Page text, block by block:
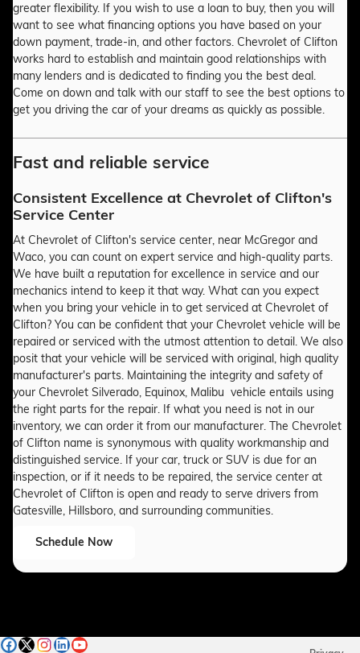
greater flexibility. If you wish to use a loan to buy, then you will
want to see what financing options you have based on your
down payment, trade-in, and other factors. Chevrolet of Clifton
works hard to establish and maintain good relationships with
many lenders and is dedicated to finding you the best deal.
Come on down and talk with our staff to see the best options to
get you driving the car of your dreams as quickly as possible.
Fast and reliable service
Consistent Excellence at Chevrolet of Clifton's
Service Center
At Chevrolet of Clifton's service center, near McGregor and
Waco, you can count on expert service and high-quality parts.
We have built a reputation for excellence in service and our
mechanics intend to keep it that way. What can you expect
when you bring your vehicle in to get serviced at Chevrolet of
Clifton? You can be confident that your Chevrolet vehicle will be
repaired or serviced with the utmost attention to detail. We also
posit that your vehicle will be serviced with original, high quality
manufacturer's parts. Maintaining the integrity and safety of
your Chevrolet Silverado, Equinox, Malibu vehicle entails using
the right parts for the repair. If what you need is not in our
inventory, we can order it from our manufacturer. The Chevrolet
of Clifton name is synonymous with quality workmanship and
distinguished service. If your car, truck or SUV is due for an
inspection, or if it needs to be repaired, the service center at
Chevrolet of Clifton is open and ready to serve drivers from
Gatesville, Hillsboro, and surrounding communities.
Schedule Now